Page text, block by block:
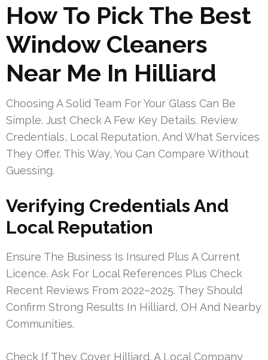
How To Pick The Best
Window Cleaners
Near Me In Hilliard
Choosing A Solid Team For Your Glass Can Be
Simple. Just Check A Few Key Details. Review
Credentials, Local Reputation, And What Services
They Offer. This Way, You Can Compare Without
Guessing.
Verifying Credentials And
Local Reputation
Ensure The Business Is Insured Plus A Current
Licence. Ask For Local References Plus Check
Recent Reviews From 2022–2025. They Should
Confirm Strong Results In Hilliard, OH And Nearby
Communities.
Check If They Cover Hilliard. A Local Company